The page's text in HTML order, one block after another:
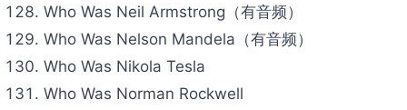
Who Was Neil Armstrong（有音频）
Who Was Nelson Mandela（有音频）
Who Was Nikola Tesla
Who Was Norman Rockwell